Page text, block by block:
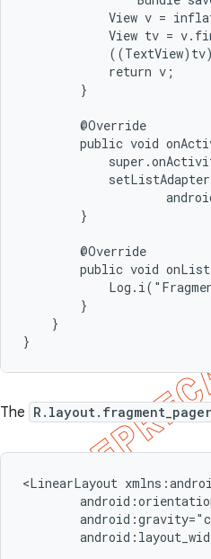
View v =
View tv =
            return v;
        }
        @Override
public void
        }
        @Override
public void
        }
    }
}
The R.layout.fragment_pager
<LinearLayout